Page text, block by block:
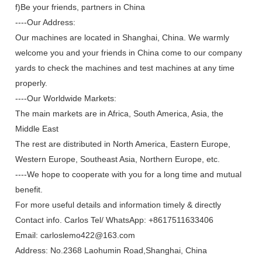
f)Be your friends, partners in China
----Our Address:
Our machines are located in Shanghai, China. We warmly
welcome you and your friends in China come to our company
yards to check the machines and test machines at any time
properly.
----Our Worldwide Markets:
The main markets are in Africa, South America, Asia, the
Middle East
The rest are distributed in North America, Eastern Europe,
Western Europe, Southeast Asia, Northern Europe, etc.
----We hope to cooperate with you for a long time and mutual
benefit.
For more useful details and information timely & directly
Contact info. Carlos Tel/ WhatsApp: +8617511633406
Email:carloslemo422@163.com
Address: No.2368 Laohumin Road,Shanghai, China